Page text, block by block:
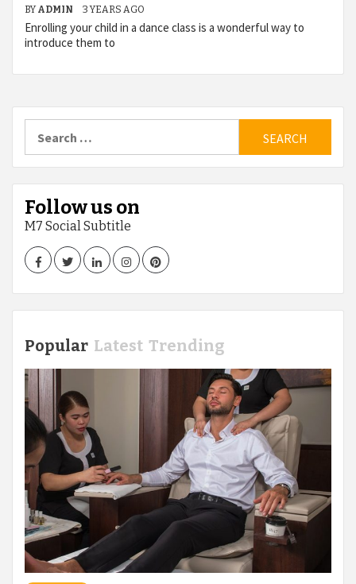
BY ADMIN 3 YEARS AGO
Enrolling your child in a dance class is a wonderful way to
introduce them to
for:
Follow us on
M7 Social Subtitle
FacebookTwitterLinkedInInstagramPinterest
Popular Latest Trending